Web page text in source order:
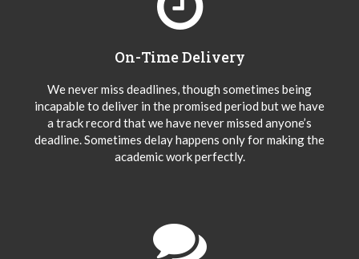
On-Time Delivery
We never miss deadlines, though sometimes being
incapable to deliver in the promised period but we have
a track record that we have never missed anyone’s
deadline. Sometimes delay happens only for making the
academic work perfectly.